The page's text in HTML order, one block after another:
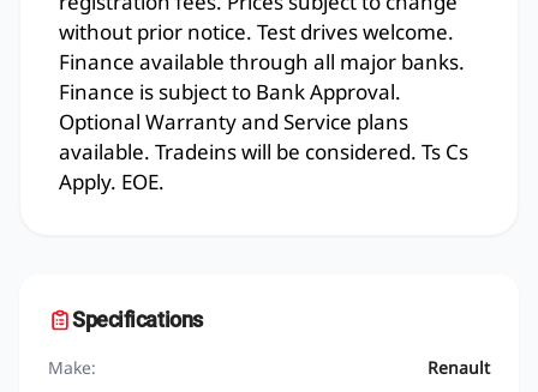
without prior notice. Test drives welcome.
Finance available through all major banks.
Finance is subject to Bank Approval.
Optional Warranty and Service plans
available. Tradeins will be considered. Ts Cs
Apply. EOE.
Specifications
Make: Renault